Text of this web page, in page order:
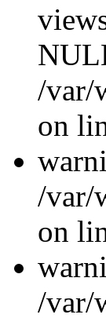
/var/
on
/var/
on
/var/